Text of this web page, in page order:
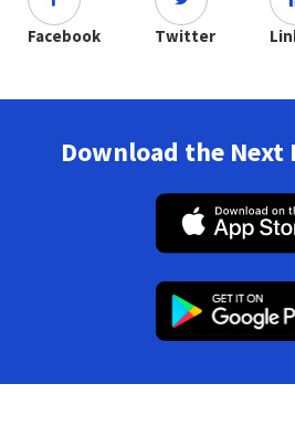
Facebook Twitter
Download the Next